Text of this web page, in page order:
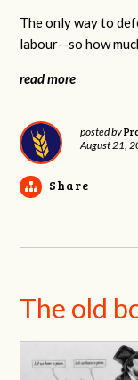
The only way to
labour--so how
read more
posted by
August 21,
Share
The old